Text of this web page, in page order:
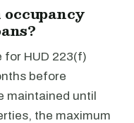
for HUD 223(f)
before
maintained until
the maximum